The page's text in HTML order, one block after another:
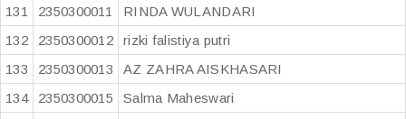
131
2350300011
RINDA WULANDARI
132
2350300012
rizki falistiya putri
133
2350300013
AZ ZAHRA AISKHASARI
134
2350300015
Salma Maheswari